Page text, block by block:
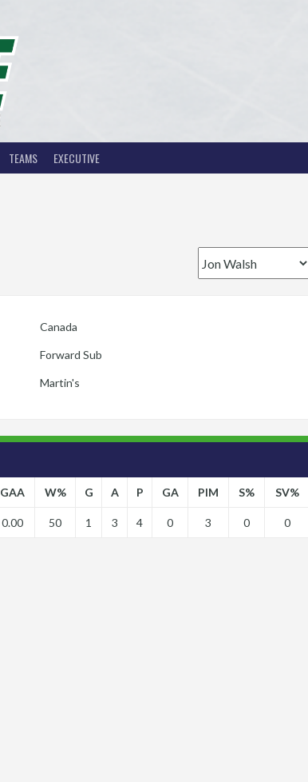
TEAMS EXECUTIVE
Canada
Forward Sub
Martin's
GAA W% G A P GA PIM S% SV%
0.00 50 1 3 4 0 3 0 0